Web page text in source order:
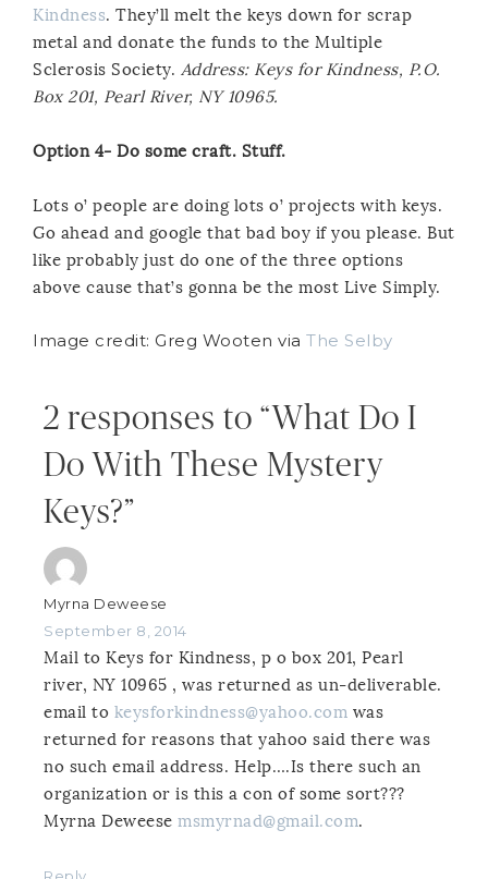
Kindness. They’ll melt the keys down for scrap
metal and donate the funds to the Multiple
Sclerosis Society. Address: Keys for Kindness, P.O.
Box 201, Pearl River, NY 10965.
Option 4- Do some craft. Stuff.
Lots o’ people are doing lots o’ projects with keys.
Go ahead and google that bad boy if you please. But
like probably just do one of the three options
above cause that’s gonna be the most Live Simply.
Image credit: Greg Wooten via The Selby
2 responses to “What Do I
Do With These Mystery
Keys?”
Myrna Deweese
September 8, 2014
Mail to Keys for Kindness, p o box 201, Pearl
river, NY 10965 , was returned as un-deliverable.
email to keysforkindness@yahoo.com was
returned for reasons that yahoo said there was
no such email address. Help….Is there such an
organization or is this a con of some sort???
Myrna Deweese msmyrnad@gmail.com.
Reply